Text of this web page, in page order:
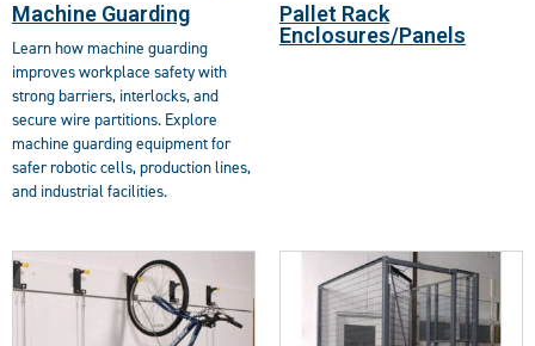
Machine Guarding
Learn how machine guarding
improves workplace safety with
strong barriers, interlocks, and
secure wire partitions. Explore
machine guarding equipment for
safer robotic cells, production lines,
and industrial facilities.
Pallet Rack
Enclosures/Panels